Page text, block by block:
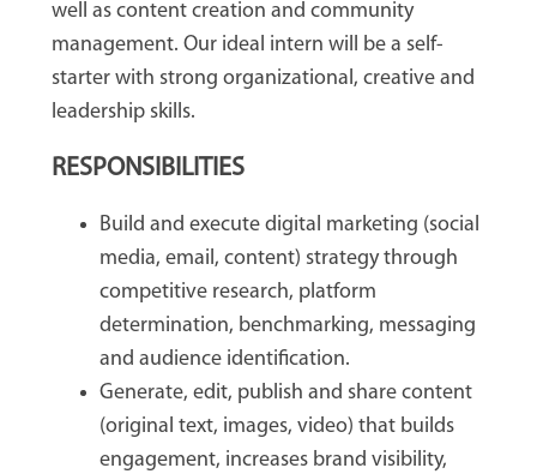
well as content creation and community
management. Our ideal intern will be a self-
starter with strong organizational, creative and
leadership skills.
RESPONSIBILITIES
Build and execute digital marketing (social
media, email, content) strategy through
competitive research, platform
determination, benchmarking, messaging
and audience identification.
Generate, edit, publish and share content
(original text, images, video) that builds
engagement, increases brand visibility,